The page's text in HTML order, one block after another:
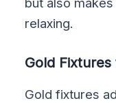
relaxing.
Gold
Gold fixtures